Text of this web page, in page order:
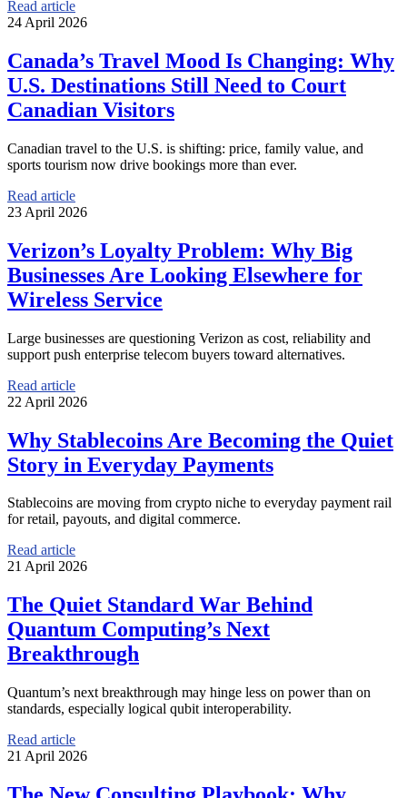
Read article
24 April 2026
Canada’s Travel Mood Is Changing: Why
U.S. Destinations Still Need to Court
Canadian Visitors
Canadian travel to the U.S. is shifting: price, family value, and
sports tourism now drive bookings more than ever.
Read article
23 April 2026
Verizon’s Loyalty Problem: Why Big
Businesses Are Looking Elsewhere for
Wireless Service
Large businesses are questioning Verizon as cost, reliability and
support push enterprise telecom buyers toward alternatives.
Read article
22 April 2026
Why Stablecoins Are Becoming the Quiet
Story in Everyday Payments
Stablecoins are moving from crypto niche to everyday payment rail
for retail, payouts, and digital commerce.
Read article
21 April 2026
The Quiet Standard War Behind
Quantum Computing’s Next
Breakthrough
Quantum’s next breakthrough may hinge less on power than on
standards, especially logical qubit interoperability.
Read article
21 April 2026